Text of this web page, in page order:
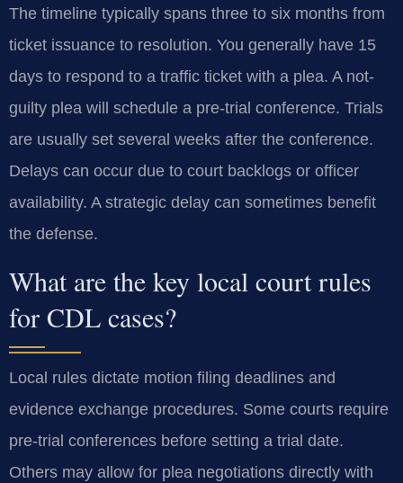
The timeline typically spans three to six months from
ticket issuance to resolution. You generally have 15
days to respond to a traffic ticket with a plea. A not-
guilty plea will schedule a pre-trial conference. Trials
are usually set several weeks after the conference.
Delays can occur due to court backlogs or officer
availability. A strategic delay can sometimes benefit
the defense.
What are the key local court rules
for CDL cases?
Local rules dictate motion filing deadlines and
evidence exchange procedures. Some courts require
pre-trial conferences before setting a trial date.
Others may allow for plea negotiations directly with